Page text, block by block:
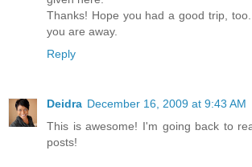
Thanks! Hope you had a good trip,
you are away.
Reply
Deidra December 16, 2009 at 9:43 AM
This is awesome! I'm going back to
posts!